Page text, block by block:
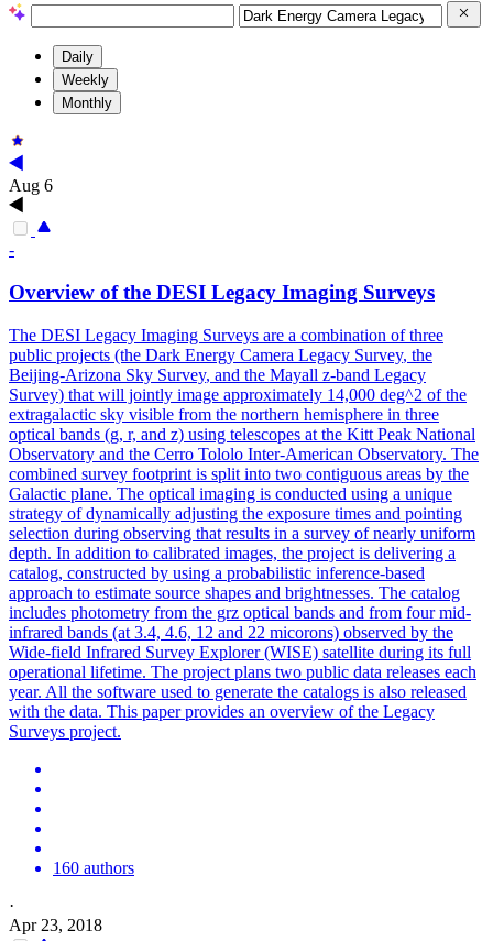
Daily
Weekly
Monthly
Aug 6
-
Overview of the DESI Legacy Imaging Surveys
The DESI Legacy Imaging Surveys are a combination of three
public projects (the Dark Energy Camera Legacy Survey, the
Beijing-Arizona Sky Survey, and the Mayall z-band Legacy
Survey) that will jointly image approximately 14,000 deg^2 of the
extragalactic sky visible from the northern hemisphere in three
optical bands (g, r, and z) using telescopes at the Kitt Peak National
Observatory and the Cerro Tololo Inter-American Observatory. The
combined survey footprint is split into two contiguous areas by the
Galactic plane. The optical imaging is conducted using a unique
strategy of dynamically adjusting the exposure times and pointing
selection during observing that results in a survey of nearly uniform
depth. In addition to calibrated images, the project is delivering a
catalog, constructed by using a probabilistic inference-based
approach to estimate source shapes and brightnesses. The catalog
includes photometry from the grz optical bands and from four mid-
infrared bands (at 3.4, 4.6, 12 and 22 micorons) observed by the
Wide-field Infrared Survey Explorer (WISE) satellite during its full
operational lifetime. The project plans two public data releases each
year. All the software used to generate the catalogs is also released
with the data. This paper provides an overview of the Legacy
Surveys project.
160 authors
·
Apr 23, 2018